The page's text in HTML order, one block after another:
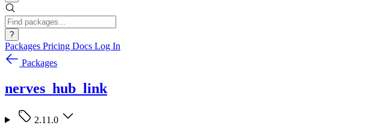
?
Packages Pricing Docs Log In
Packages
nerves_hub_link
2.11.0